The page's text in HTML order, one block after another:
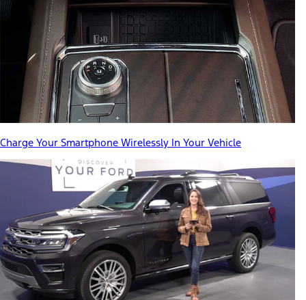
Charge Your Smartphone Wirelessly In Your Vehicle